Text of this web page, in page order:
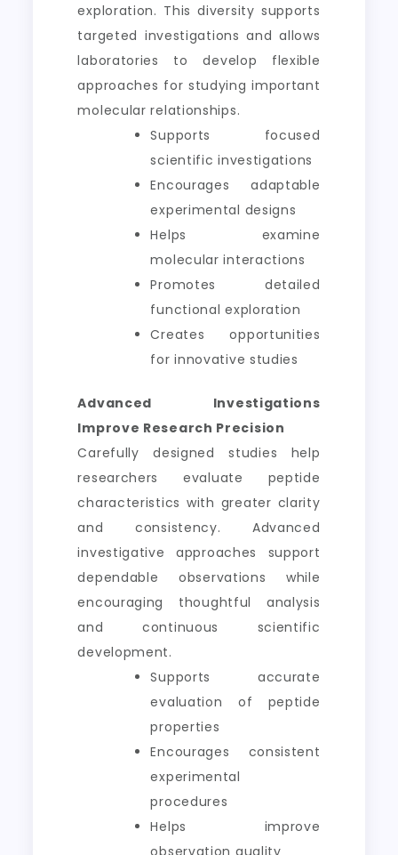
exploration. This diversity supports
targeted investigations and allows
laboratories to develop flexible
approaches for studying important
molecular relationships.
Supports focused
scientific investigations
Encourages adaptable
experimental designs
Helps examine
molecular interactions
Promotes detailed
functional exploration
Creates opportunities
for innovative studies
Advanced Investigations
Improve Research Precision
Carefully designed studies help
researchers evaluate peptide
characteristics with greater clarity
and consistency. Advanced
investigative approaches support
dependable observations while
encouraging thoughtful analysis
and continuous scientific
development.
Supports accurate
evaluation of peptide
properties
Encourages consistent
experimental
procedures
Helps improve
observation quality